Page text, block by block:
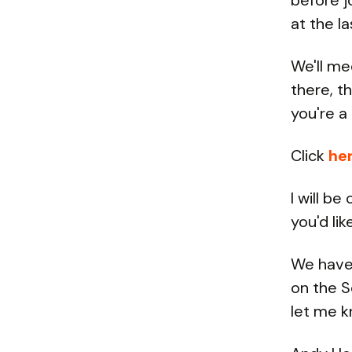
at the
We'll
there,
you're a
Click
I will be
you'd
We
on the
let me